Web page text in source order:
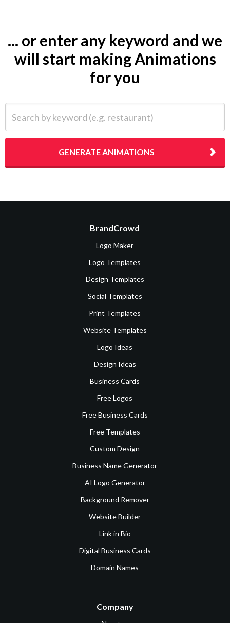
... or enter any keyword and we
will start making Animations
for you
GENERATE ANIMATIONS
BrandCrowd
Logo Maker
Logo Templates
Design Templates
Social Templates
Print Templates
Website Templates
Logo Ideas
Design Ideas
Business Cards
Free Logos
Free Business Cards
Free Templates
Custom Design
Business Name Generator
AI Logo Generator
Background Remover
Website Builder
Link in Bio
Digital Business Cards
Domain Names
Company